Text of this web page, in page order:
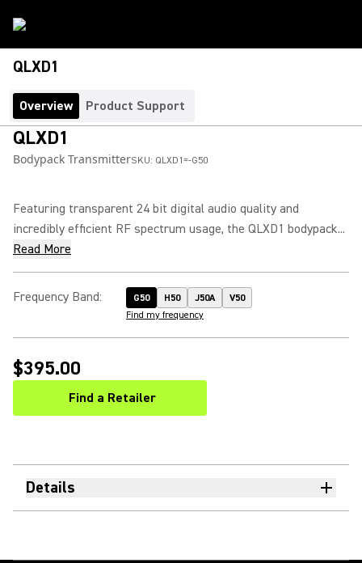
QLXD1
Overview Product Support
QLXD1
Bodypack TransmitterSKU: QLXD1=-G50
Featuring transparent 24 bit digital audio quality and
incredibly efficient RF spectrum usage, the QLXD1 bodypack...
Read More
Frequency Band: G50 H50 J50A
V50
Find my frequency
$395.00
Find a Retailer
(Opens in a new tab)
Details